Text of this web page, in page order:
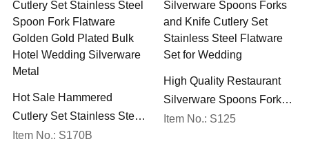
Hot Sale Hammered
Cutlery Set Stainless Steel
Spoon Fork Flatware
Item No.: S170B
High Quality Restaurant
Silverware Spoons Forks
and Knife Cutlery Set
Item No.: S125